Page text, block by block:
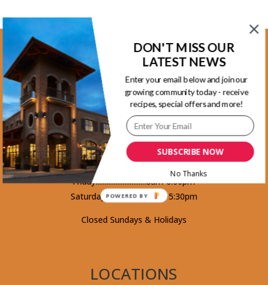
Kootenay Location
1465 Kootenay Street Vancouver, BC
V5K 4Y3 - Phone 604-253-5578
Monday.........................8am-5:30pm
Tuesday........................8am-5:30pm
Wednesday...................8am-5:30pm
Thursday.......................8am-5:30pm
Friday............................8am-6:00pm
Saturday........................8am-5:30pm
Closed Sundays & Holidays
LOCATIONS
SUBSCRIBE NOW
DON'T MISS OUR
LATEST NEWS
Enter your email below and join our
growing community today - receive
recipes, special offers and more!
No Thanks
POWERED BY